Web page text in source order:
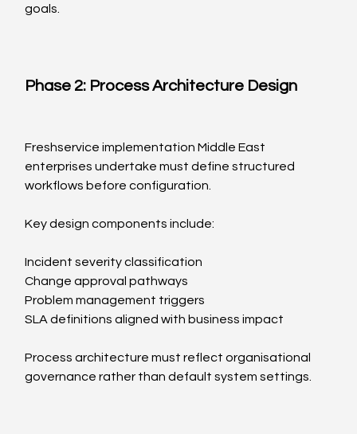
goals.
Phase 2: Process Architecture Design
Freshservice implementation Middle East
enterprises undertake must define structured
workflows before configuration.
Key design components include:
Incident severity classification
Change approval pathways
Problem management triggers
SLA definitions aligned with business impact
Process architecture must reflect organisational
governance rather than default system settings.